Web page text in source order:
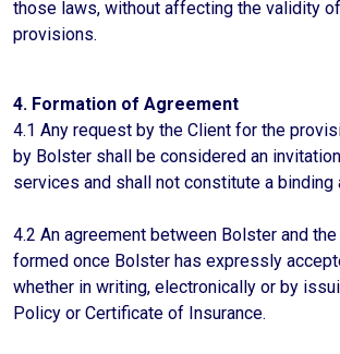
those laws, without affecting the validity
provisions.
4. Formation of Agreement
4.1 Any request by the Client for the
by Bolster shall be considered an
services and shall not constitute a binding
4.2 An agreement between Bolster and
formed once Bolster has expressly
whether in writing, electronically or by
Policy or Certificate of Insurance.